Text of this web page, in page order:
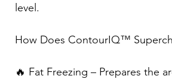
level.
How Does ContourIQ™️
🔥 Fat Freezing – Prepares the